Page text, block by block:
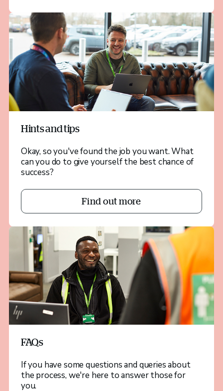
Hints and tips
Okay, so you've found the job you want. What
can you do to give yourself the best chance of
success?
Find out more
FAQs
If you have some questions and queries about
the process, we're here to answer those for
you.